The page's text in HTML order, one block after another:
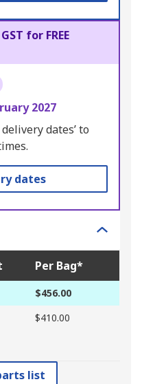
for FREE
2027
delivery dates’ to
dates
Per Bag*
$456.00
$410.00
list